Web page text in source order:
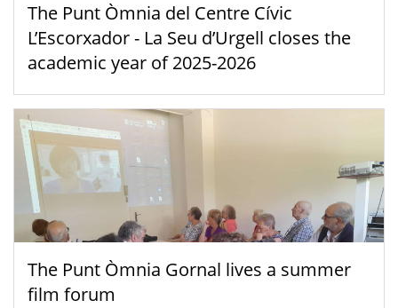
The Punt Òmnia del Centre Cívic
L’Escorxador - La Seu d’Urgell closes the
academic year of 2025-2026
The Punt Òmnia Gornal lives a summer
film forum